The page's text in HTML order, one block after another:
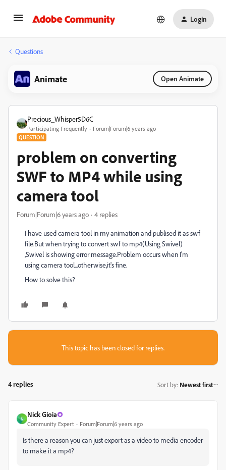
Login
Questions
Animate Open Animate
Precious_Whisper5D6C
Participating Frequently Forum|Forum|6 years ago
QUESTION
problem on converting
SWF to MP4 while using
camera tool
Forum|Forum|6 years ago 4 replies
I have used camera tool in my animation and publised it as swf
file.But when trying to convert swf to mp4(Using Swivel)
,Swivel is showing error message.Problem occurs when I'm
using camera tool...otherwise,it's fine.
How to solve this?
This topic has been closed for replies.
4 replies Sort by: Newest first
N
Nick Gioia
Community Expert Forum|Forum|6 years ago
Is there a reason you can just export as a video to media encoder
to make it a mp4?